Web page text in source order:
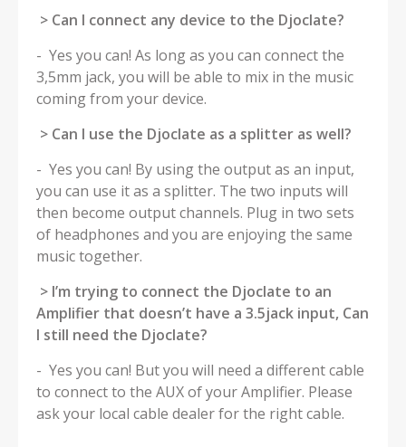
> Can I connect any device to the Djoclate?
- Yes you can! As long as you can connect the
3,5mm jack, you will be able to mix in the music
coming from your device.
> Can I use the Djoclate as a splitter as well?
- Yes you can! By using the output as an input,
you can use it as a splitter. The two inputs will
then become output channels. Plug in two sets
of headphones and you are enjoying the same
music together.
> I’m trying to connect the Djoclate to an
Amplifier that doesn’t have a 3.5jack input, Can
I still need the Djoclate?
- Yes you can! But you will need a different cable
to connect to the AUX of your Amplifier. Please
ask your local cable dealer for the right cable.